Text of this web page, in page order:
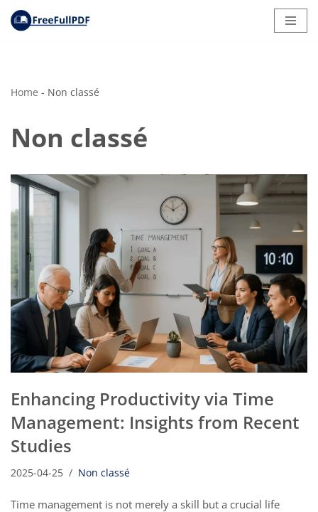
Home - Non classé
Non classé
Enhancing Productivity via Time
Management: Insights from Recent
Studies
2025-04-25 Non classé
Time management is not merely a skill but a crucial life